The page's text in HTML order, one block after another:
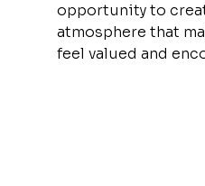
opportunity to
atmosphere that
feel valued and